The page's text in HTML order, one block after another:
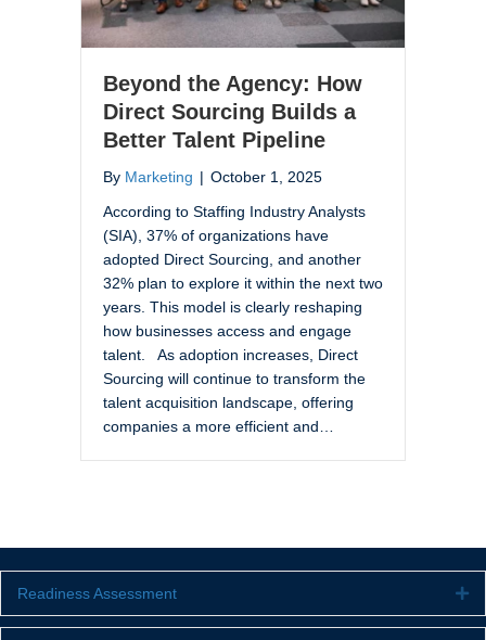
Beyond the Agency: How
Direct Sourcing Builds a
Better Talent Pipeline
By Marketing | October 1, 2025
According to Staffing Industry Analysts
(SIA), 37% of organizations have
adopted Direct Sourcing, and another
32% plan to explore it within the next two
years. This model is clearly reshaping
how businesses access and engage
talent. As adoption increases, Direct
Sourcing will continue to transform the
talent acquisition landscape, offering
companies a more efficient and…
Readiness Assessment